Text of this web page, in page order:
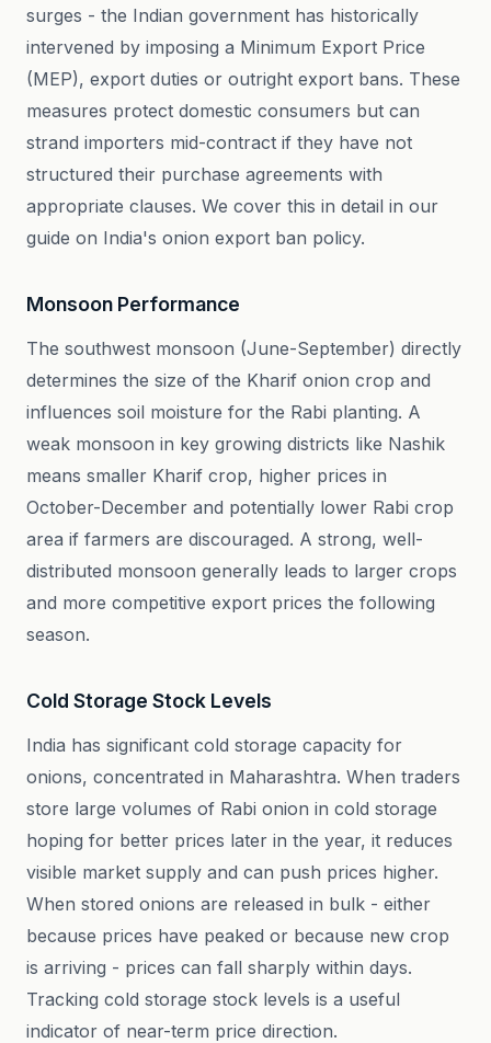
surges - the Indian government has historically
intervened by imposing a Minimum Export Price
(MEP), export duties or outright export bans. These
measures protect domestic consumers but can
strand importers mid-contract if they have not
structured their purchase agreements with
appropriate clauses. We cover this in detail in our
guide on India's onion export ban policy.
Monsoon Performance
The southwest monsoon (June-September) directly
determines the size of the Kharif onion crop and
influences soil moisture for the Rabi planting. A
weak monsoon in key growing districts like Nashik
means smaller Kharif crop, higher prices in
October-December and potentially lower Rabi crop
area if farmers are discouraged. A strong, well-
distributed monsoon generally leads to larger crops
and more competitive export prices the following
season.
Cold Storage Stock Levels
India has significant cold storage capacity for
onions, concentrated in Maharashtra. When traders
store large volumes of Rabi onion in cold storage
hoping for better prices later in the year, it reduces
visible market supply and can push prices higher.
When stored onions are released in bulk - either
because prices have peaked or because new crop
is arriving - prices can fall sharply within days.
Tracking cold storage stock levels is a useful
indicator of near-term price direction.